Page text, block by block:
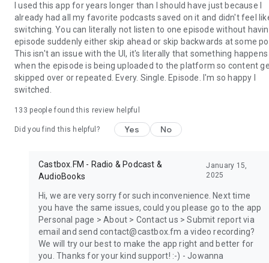
I used this app for years longer than I should have just because I
already had all my favorite podcasts saved on it and didn't feel
switching. You can literally not listen to one episode without
episode suddenly either skip ahead or skip backwards at some
This isn't an issue with the UI, it's literally that something happens
when the episode is being uploaded to the platform so content
skipped over or repeated. Every. Single. Episode. I'm so happy I
switched.
133 people found this review helpful
Did you find this helpful? Yes No
Castbox.FM - Radio & Podcast &
AudioBooks
January 15,
2025
Hi, we are very sorry for such inconvenience. Next time
you have the same issues, could you please go to the app
Personal page > About > Contact us > Submit report via
email and send contact@castbox.fm a video recording?
We will try our best to make the app right and better for
you. Thanks for your kind support! :-) - Jowanna